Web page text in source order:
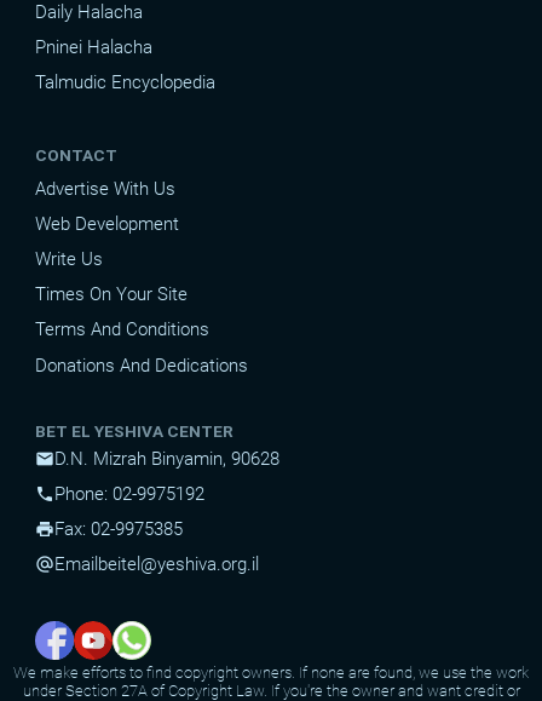
Daily Halacha
Pninei Halacha
Talmudic Encyclopedia
CONTACT
Advertise With Us
Web Development
Write Us
Times On Your Site
Terms And Conditions
Donations And Dedications
BET EL YESHIVA CENTER
mailD.N. Mizrah Binyamin, 90628
phonePhone: 02-9975192
printFax: 02-9975385
alternate_emailEmail beitel@yeshiva.org.il
We make efforts to find copyright owners. If none are found, we use the work
under Section 27A of Copyright Law. If you're the owner and want credit or